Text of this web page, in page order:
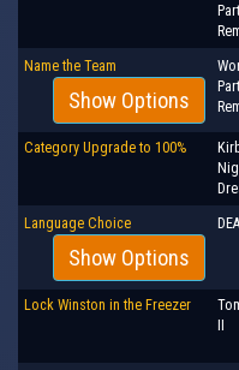
Name the Team
Show Options
Category Upgrade to 100%
Language Choice
Show Options
Lock Winston in the Freezer
II